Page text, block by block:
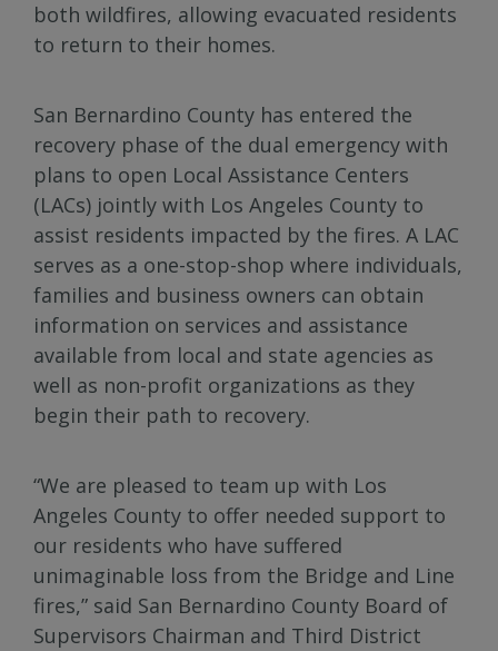
both wildfires, allowing evacuated residents
to return to their homes.
San Bernardino County has entered the
recovery phase of the dual emergency with
plans to open Local Assistance Centers
(LACs) jointly with Los Angeles County to
assist residents impacted by the fires. A LAC
serves as a one-stop-shop where individuals,
families and business owners can obtain
information on services and assistance
available from local and state agencies as
well as non-profit organizations as they
begin their path to recovery.
“We are pleased to team up with Los
Angeles County to offer needed support to
our residents who have suffered
unimaginable loss from the Bridge and Line
fires,” said San Bernardino County Board of
Supervisors Chairman and Third District